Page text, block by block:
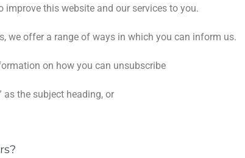
this website and our services to you.
we offer a range of ways in which you can inform us.
on how you can unsubscribe
as the subject heading, or